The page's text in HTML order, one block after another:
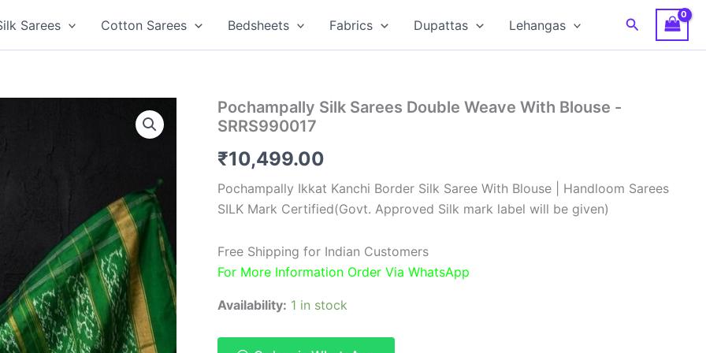
Sarees Cotton Sarees Bedsheets Fabrics Dupattas Lehangas Search
Pochampally Silk Sarees Double Weave With Blouse -
SRRS990017
₹10,499.00
Pochampally Ikkat Kanchi Border Silk Saree With Blouse | Handloom Sarees
SILK Mark Certified(Govt. Approved Silk mark label will be given)
Free Shipping for Indian Customers
For More Information Order Via WhatsApp
Availability: 1 in stock